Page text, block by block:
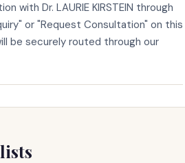
with Dr. LAURIE KIRSTEIN through
or "Request Consultation" on this
be securely routed through our